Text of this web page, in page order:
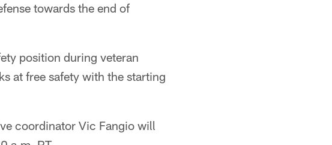
towards the end of
position during veteran
at free safety with the starting
coordinator Vic Fangio will